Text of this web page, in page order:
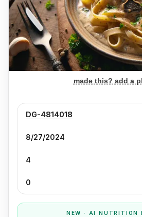
made this? add a
DG-4814018
8/27/2024
4
0
NEW · AI NUTRITION